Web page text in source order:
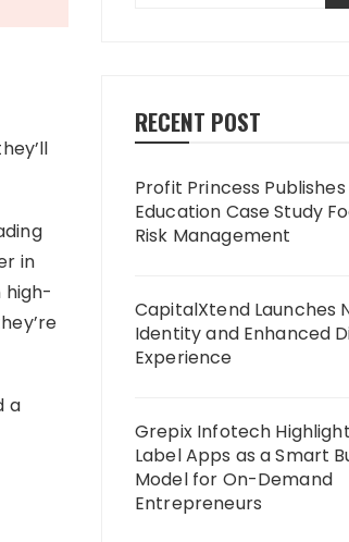
in
high-
a
RECENT POST
Profit Princess
Education Case Study
Risk Management
CapitalXtend Launches
Identity and Enhanced
Experience
Grepix Infotech
Label Apps as a Smart
Model for On-Demand
Entrepreneurs